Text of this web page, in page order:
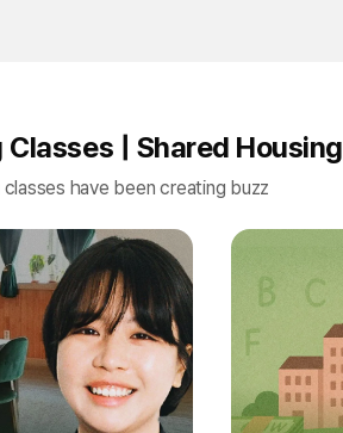
| Shared Housing
have been creating buzz